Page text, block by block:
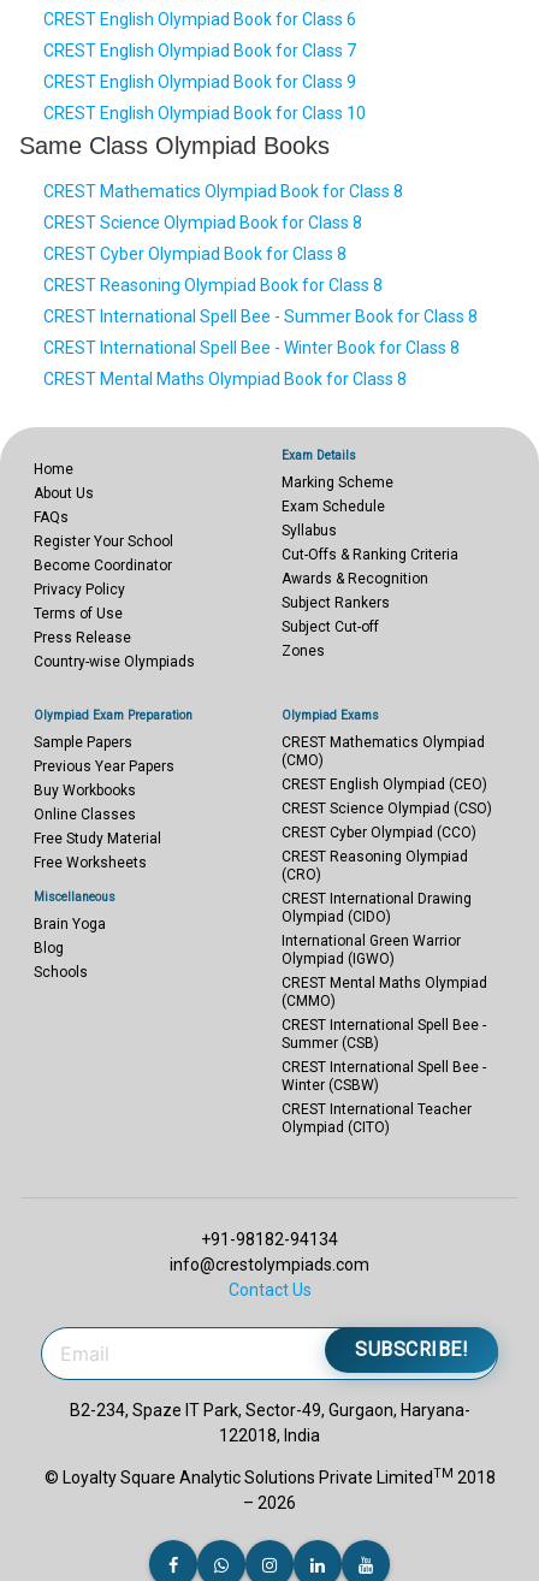
CREST English Olympiad Book for Class 6
CREST English Olympiad Book for Class 7
CREST English Olympiad Book for Class 9
CREST English Olympiad Book for Class 10
Same Class Olympiad Books
CREST Mathematics Olympiad Book for Class 8
CREST Science Olympiad Book for Class 8
CREST Cyber Olympiad Book for Class 8
CREST Reasoning Olympiad Book for Class 8
CREST International Spell Bee - Summer Book for Class 8
CREST International Spell Bee - Winter Book for Class 8
CREST Mental Maths Olympiad Book for Class 8
Home
About Us
FAQs
Register Your School
Become Coordinator
Privacy Policy
Terms of Use
Press Release
Country-wise Olympiads
Exam Details
Marking Scheme
Exam Schedule
Syllabus
Cut-Offs & Ranking Criteria
Awards & Recognition
Subject Rankers
Subject Cut-off
Zones
Olympiad Exam Preparation
Sample Papers
Previous Year Papers
Buy Workbooks
Online Classes
Free Study Material
Free Worksheets
Miscellaneous
Brain Yoga
Blog
Schools
Olympiad Exams
CREST Mathematics Olympiad
(CMO)
CREST English Olympiad (CEO)
CREST Science Olympiad (CSO)
CREST Cyber Olympiad (CCO)
CREST Reasoning Olympiad
(CRO)
CREST International Drawing
Olympiad (CIDO)
International Green Warrior
Olympiad (IGWO)
CREST Mental Maths Olympiad
(CMMO)
CREST International Spell Bee -
Summer (CSB)
CREST International Spell Bee -
Winter (CSBW)
CREST International Teacher
Olympiad (CITO)
+91-98182-94134
info@crestolympiads.com
Contact Us
SUBSCRIBE!
B2-234, Spaze IT Park, Sector-49, Gurgaon, Haryana-
122018, India
© Loyalty Square Analytic Solutions Private LimitedTM 2018
– 2026